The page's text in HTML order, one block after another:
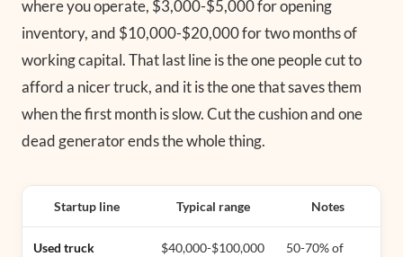
where you operate, $3,000-$5,000 for opening
inventory, and $10,000-$20,000 for two months of
working capital. That last line is the one people cut to
afford a nicer truck, and it is the one that saves them
when the first month is slow. Cut the cushion and one
dead generator ends the whole thing.
Startup line Typical range Notes
Used truck $40,000-$100,000
50-70% of